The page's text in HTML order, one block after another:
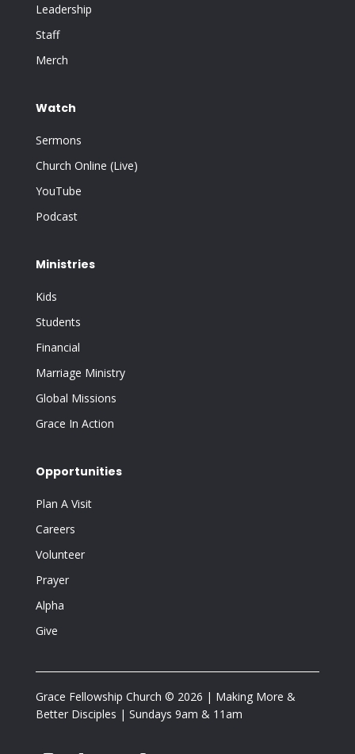
Leadership
Staff
Merch
Watch
Sermons
Church Online (Live)
YouTube
Podcast
Ministries
Kids
Students
Financial
Marriage Ministry
Global Missions
Grace In Action
Opportunities
Plan A Visit
Careers
Volunteer
Prayer
Alpha
Give
Grace Fellowship Church © 2026 | Making More &
Better Disciples | Sundays 9am & 11am